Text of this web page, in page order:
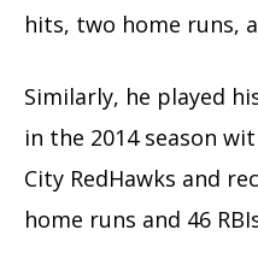
hits, two home runs,
Similarly, he played
in the 2014 season
City RedHawks and
home runs and 46